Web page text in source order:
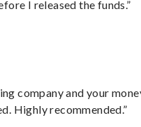
I released the funds.”
company and your
Highly recommended.”